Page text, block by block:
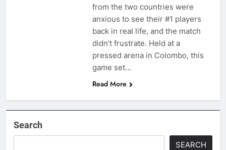
from the two countries were
anxious to see their #1 players
back in real life, and the match
didn’t frustrate. Held at a
pressed arena in Colombo, this
game set…
Read More
Search
SEARCH